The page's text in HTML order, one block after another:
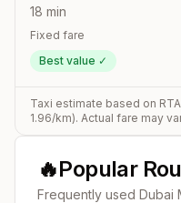
18 min
Fixed fare
Best value ✓
Taxi estimate based on
1.96/km). Actual fare may
🔥Popular
Frequently used Dubai